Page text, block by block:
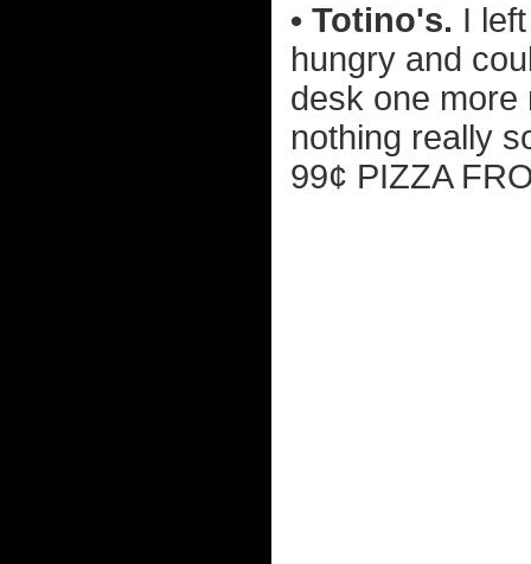
• Totino's. I
hungry and
desk one more
nothing really
99¢ PIZZA